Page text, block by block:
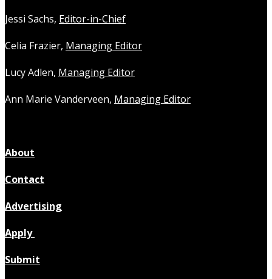
Jessi Sachs, Editor-in-Chief
Celia Frazier, Managing Editor
Lucy Adlen, Managing Editor
Ann Marie Vanderveen, Managing Editor
About
Contact
Advertising
Apply
Submit